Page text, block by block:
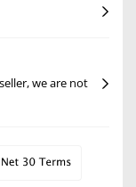
we are not